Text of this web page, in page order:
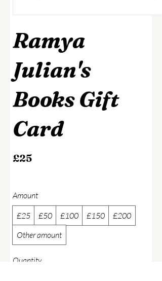
Ramya
Julian's
Books Gift
Card
£25
Amount
£25
£50 £100 £150
£200
Other amount
Quantity